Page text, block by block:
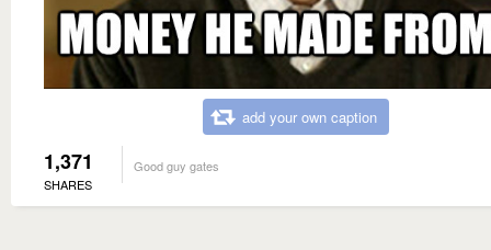
add your own caption
1,371
SHARES
Good guy gates